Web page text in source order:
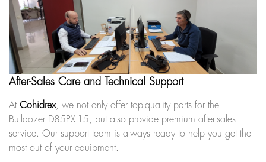
After-Sales Care and Technical Support
At Cohidrex, we not only offer top-quality parts for the
Bulldozer D85PX-15, but also provide premium after-sales
service. Our support team is always ready to help you get the
most out of your equipment.